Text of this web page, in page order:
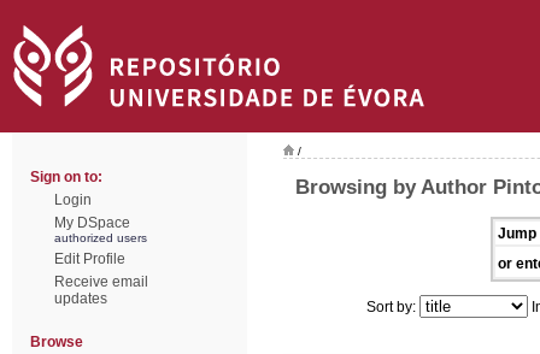
Sign on to:
Login
My DSpace
authorized users
Edit Profile
Receive email
updates
Browse
/
Browsing by Author
Jump
or
Sort by: